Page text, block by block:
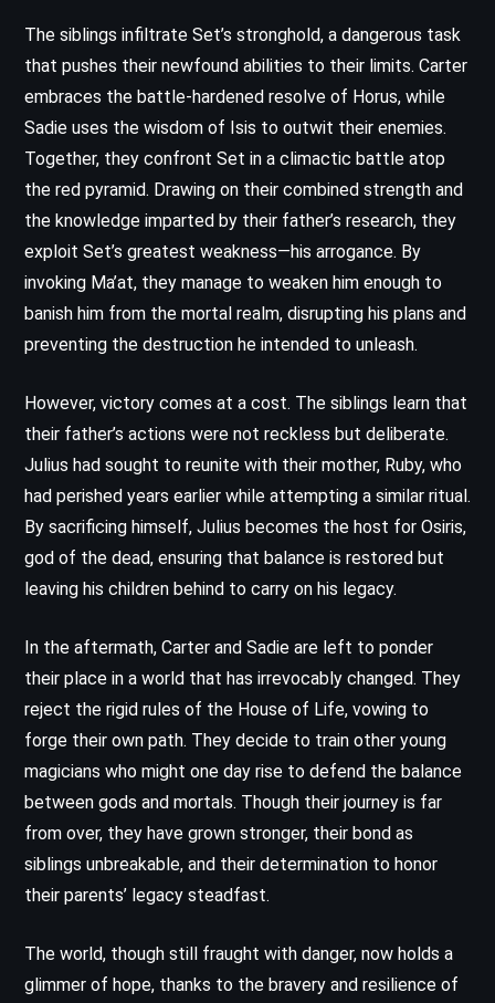
The siblings infiltrate Set’s stronghold, a dangerous task
that pushes their newfound abilities to their limits. Carter
embraces the battle-hardened resolve of Horus, while
Sadie uses the wisdom of Isis to outwit their enemies.
Together, they confront Set in a climactic battle atop
the red pyramid. Drawing on their combined strength and
the knowledge imparted by their father’s research, they
exploit Set’s greatest weakness—his arrogance. By
invoking Ma’at, they manage to weaken him enough to
banish him from the mortal realm, disrupting his plans and
preventing the destruction he intended to unleash.
However, victory comes at a cost. The siblings learn that
their father’s actions were not reckless but deliberate.
Julius had sought to reunite with their mother, Ruby, who
had perished years earlier while attempting a similar ritual.
By sacrificing himself, Julius becomes the host for Osiris,
god of the dead, ensuring that balance is restored but
leaving his children behind to carry on his legacy.
In the aftermath, Carter and Sadie are left to ponder
their place in a world that has irrevocably changed. They
reject the rigid rules of the House of Life, vowing to
forge their own path. They decide to train other young
magicians who might one day rise to defend the balance
between gods and mortals. Though their journey is far
from over, they have grown stronger, their bond as
siblings unbreakable, and their determination to honor
their parents’ legacy steadfast.
The world, though still fraught with danger, now holds a
glimmer of hope, thanks to the bravery and resilience of